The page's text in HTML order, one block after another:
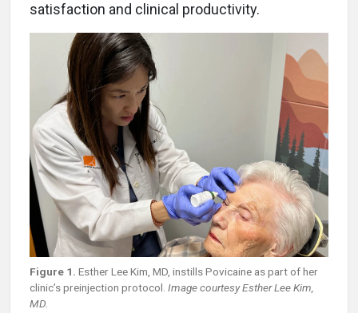
satisfaction and clinical productivity.
Figure 1. Esther Lee Kim, MD, instills Povicaine as part of her
clinic’s preinjection protocol. Image courtesy Esther Lee Kim,
MD.